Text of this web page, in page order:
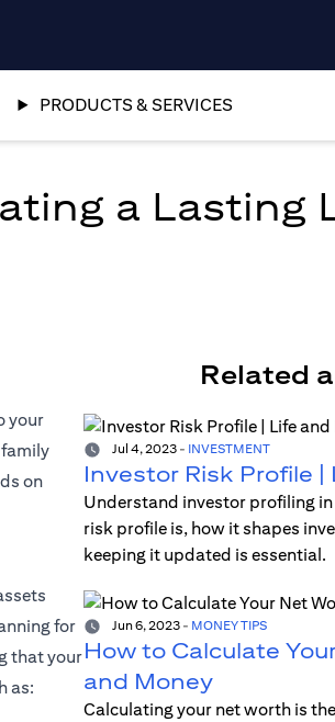
PRODUCTS & SERVICES
a Lasting
your
on
for
that your
as:
Related
Jul 4, 2023- INVESTMENT
Investor Risk Profile |
Understand investor profiling
risk profile is, how it shapes
keeping it updated is essential.
Jun 6, 2023- MONEY TIPS
How to Calculate
and Money
Calculating your net worth is